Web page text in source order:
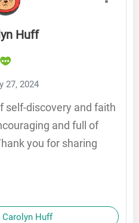
Huff
27, 2024
self-discovery and faith
and full of
you for sharing
Carolyn Huff